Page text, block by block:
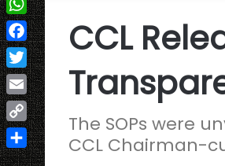
CCL
The SOPs were
CCL Chairman-
WhatsApp
Facebook
Twitter
Email
Copy
Link
Share